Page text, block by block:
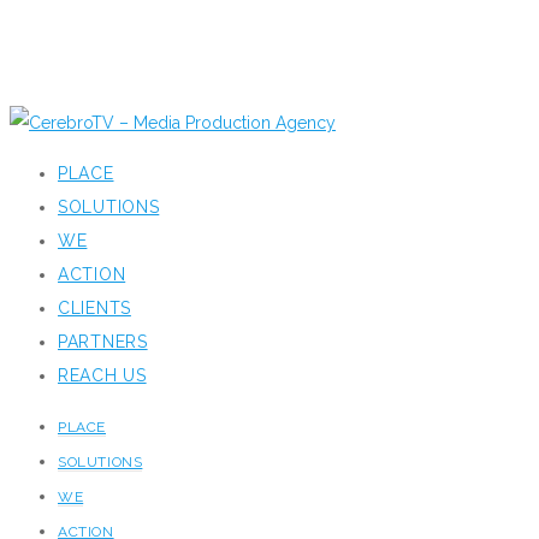
PLACE
SOLUTIONS
WE
ACTION
CLIENTS
PARTNERS
REACH US
PLACE
SOLUTIONS
WE
ACTION